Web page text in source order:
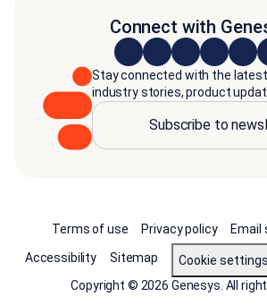
Connect with
Stay connected with the
industry stories, product
Subscribe to
Terms of use Privacy policy
Email
Accessibility
Sitemap Cookie settings
Copyright © 2026 Genesys. All